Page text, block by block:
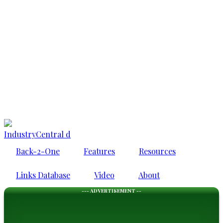
IndustryCentral d
Back-2-One
Features Resources
Links Database Video About
--- ADVERTISEMENT --